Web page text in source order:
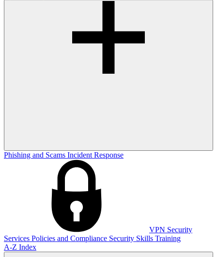
Phishing and Scams Incident Response
VPN Security
Services Policies and Compliance Security Skills Training
A-Z Index